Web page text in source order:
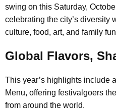
swing on this Saturday,
celebrating the city’s diversity
culture, food, art, and family
Global Flavors,
This year’s highlights include
Menu, offering festivalgoers
from around the world.